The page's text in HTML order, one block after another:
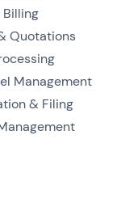
Billing
Quotations
Management
& Filing